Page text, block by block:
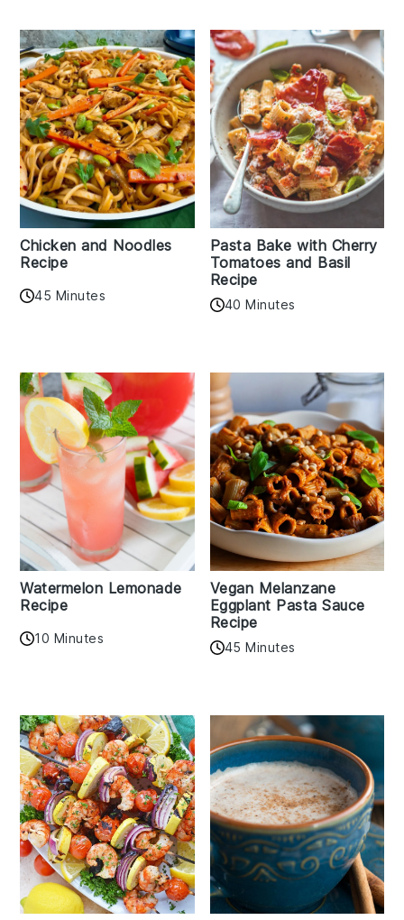
Chicken and Noodles
Recipe
45 Minutes
Pasta Bake with Cherry
Tomatoes and Basil
Recipe
40 Minutes
Watermelon Lemonade
Recipe
10 Minutes
Vegan Melanzane
Eggplant Pasta Sauce
Recipe
45 Minutes